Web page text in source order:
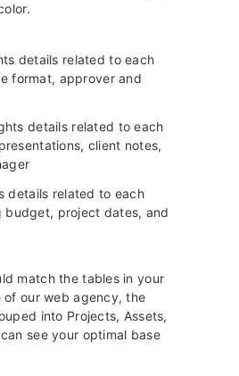
details related to each
format, approver and
details related to each
client notes,
details related to each
budget, project dates, and
match the tables in your
of our web agency, the
into Projects, Assets,
see your optimal base